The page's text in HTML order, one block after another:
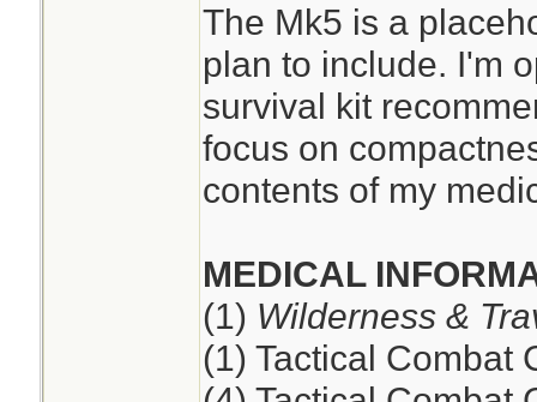
The Mk5 is a
plan to include. I'm
survival kit
focus on
contents of my
MEDICAL
(1) Wilderness &
(1) Tactical Combat